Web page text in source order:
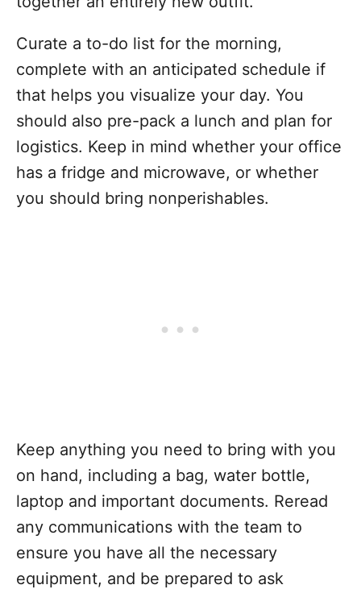
Curate a to-do list for the morning,
complete with an anticipated schedule if
that helps you visualize your day. You
should also pre-pack a lunch and plan for
logistics. Keep in mind whether your office
has a fridge and microwave, or whether
you should bring nonperishables.
Keep anything you need to bring with you
on hand, including a bag, water bottle,
laptop and important documents. Reread
any communications with the team to
ensure you have all the necessary
equipment, and be prepared to ask